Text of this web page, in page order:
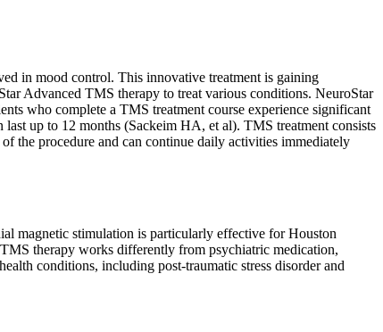
in mood control. This innovative treatment is gaining
Advanced TMS therapy to treat various conditions. NeuroStar
who complete a TMS treatment course experience significant
up to 12 months (Sackeim HA, et al). TMS treatment consists
the procedure and can continue daily activities immediately
magnetic stimulation is particularly effective for Houston
therapy works differently from psychiatric medication,
conditions, including post-traumatic stress disorder and